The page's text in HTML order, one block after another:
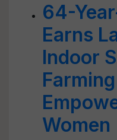
64-
Earns
Indoor
Women